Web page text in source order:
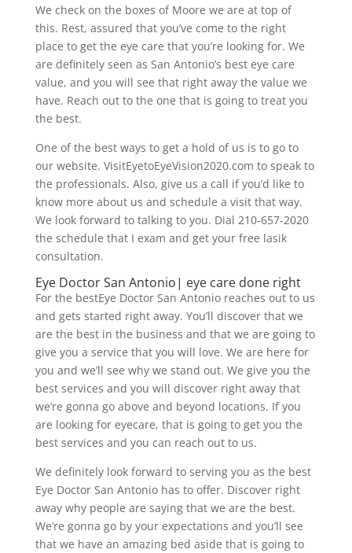
We check on the boxes of Moore we are at top of
this. Rest, assured that you’ve come to the right
place to get the eye care that you’re looking for. We
are definitely seen as San Antonio’s best eye care
value, and you will see that right away the value we
have. Reach out to the one that is going to treat you
the best.
One of the best ways to get a hold of us is to go to
our website. VisitEyetoEyeVision2020.com to speak to
the professionals. Also, give us a call if you’d like to
know more about us and schedule a visit that way.
We look forward to talking to you. Dial 210-657-2020
the schedule that I exam and get your free lasik
consultation.
Eye Doctor San Antonio| eye care done right
For the bestEye Doctor San Antonio reaches out to us
and gets started right away. You’ll discover that we
are the best in the business and that we are going to
give you a service that you will love. We are here for
you and we’ll see why we stand out. We give you the
best services and you will discover right away that
we’re gonna go above and beyond locations. If you
are looking for eyecare, that is going to get you the
best services and you can reach out to us.
We definitely look forward to serving you as the best
Eye Doctor San Antonio has to offer. Discover right
away why people are saying that we are the best.
We’re gonna go by your expectations and you’ll see
that we have an amazing bed aside that is going to